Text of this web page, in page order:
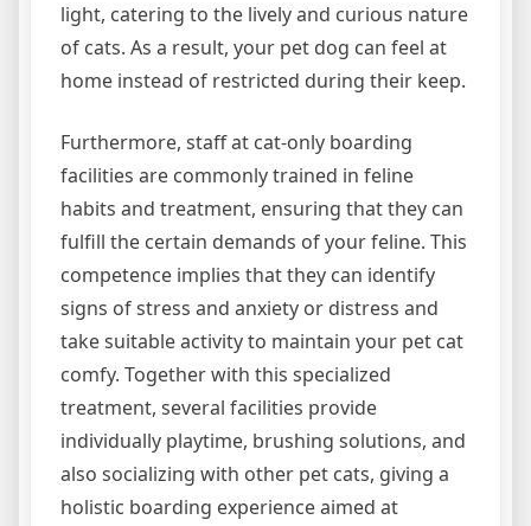
light, catering to the lively and curious nature
of cats. As a result, your pet dog can feel at
home instead of restricted during their keep.
Furthermore, staff at cat-only boarding
facilities are commonly trained in feline
habits and treatment, ensuring that they can
fulfill the certain demands of your feline. This
competence implies that they can identify
signs of stress and anxiety or distress and
take suitable activity to maintain your pet cat
comfy. Together with this specialized
treatment, several facilities provide
individually playtime, brushing solutions, and
also socializing with other pet cats, giving a
holistic boarding experience aimed at